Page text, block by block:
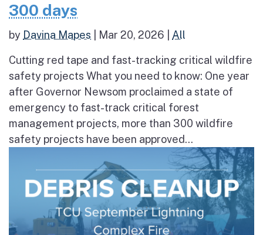
300 days
by Davina Mapes Mar 20, 2026 All
Cutting red tape and fast-tracking critical wildfire
safety projects What you need to know: One year
after Governor Newsom proclaimed a state of
emergency to fast-track critical forest
management projects, more than 300 wildfire
safety projects have been approved...